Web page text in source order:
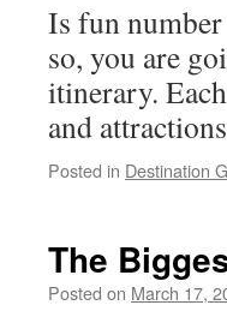
Is fun
so, you are
itinerary.
and
Posted in Destination
The
Posted on March 17,